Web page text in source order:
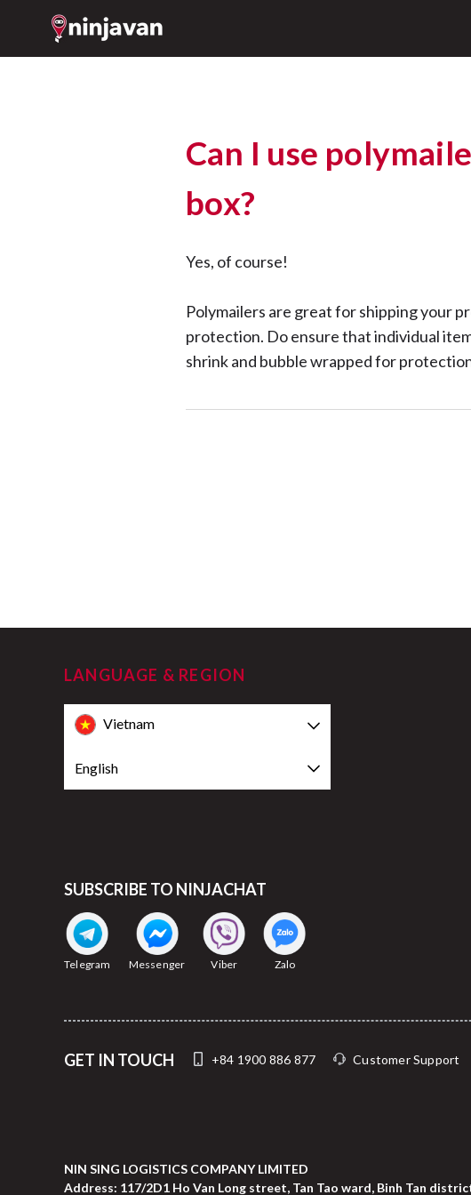
Can I use
box?
Yes, of course!
Polymailers are great for shipping your
protection. Do ensure that individual
shrink and bubble wrapped for
LANGUAGE & REGION
Vietnam
English
SUBSCRIBE TO NINJACHAT
Telegram Messenger Viber Zalo
GET IN TOUCH +84 1900 886 877 Customer Support
NIN SING LOGISTICS COMPANY LIMITED
Address: 117/2D1 Ho Van Long street, Tan Tao ward, Binh Tan